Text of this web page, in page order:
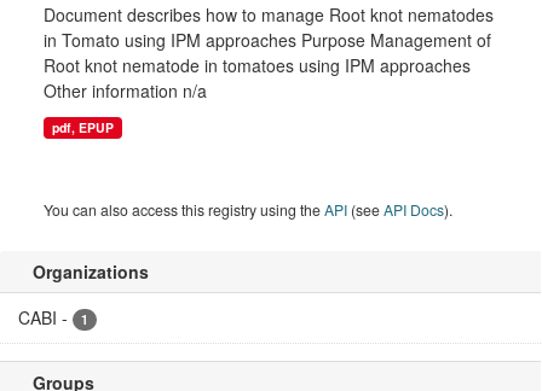
Organizations
CABI - 1
Groups
Document describes how to manage Root knot nematodes
in Tomato using IPM approaches Purpose Management of
Root knot nematode in tomatoes using IPM approaches
Other information n/a
pdf, EPUP
You can also access this registry using theAPI (seeAPI Docs).